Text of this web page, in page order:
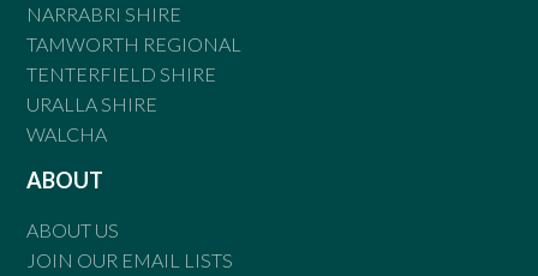
NARRABRI SHIRE
TAMWORTH REGIONAL
TENTERFIELD SHIRE
URALLA SHIRE
WALCHA
ABOUT
ABOUT US
JOIN OUR EMAIL LISTS